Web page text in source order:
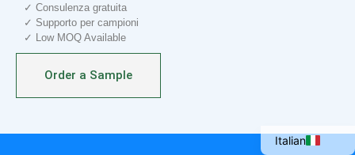
✓ Consulenza gratuita
✓ Supporto per campioni
✓ Low MOQ Available
Order a Sample
Italian